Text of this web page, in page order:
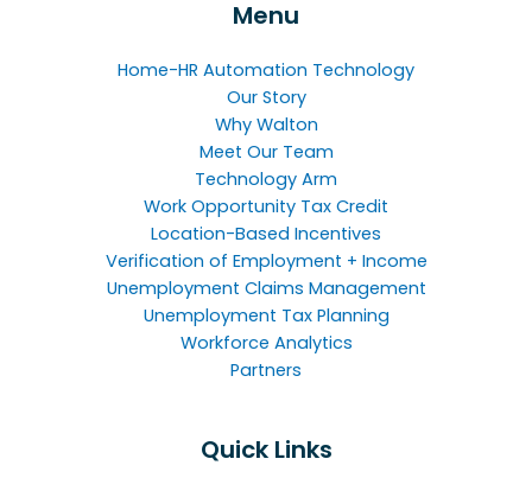
Menu
Home-HR Automation Technology
Our Story
Why Walton
Meet Our Team
Technology Arm
Work Opportunity Tax Credit
Location-Based Incentives
Verification of Employment + Income
Unemployment Claims Management
Unemployment Tax Planning
Workforce Analytics
Partners
Quick Links